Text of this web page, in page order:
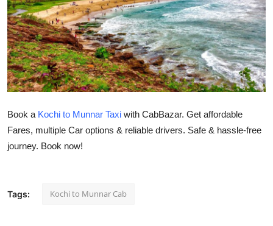
Submit Press Release
Guest Posting
Crypto
Advertise with US
Business
Book a Kochi to Munnar Taxi with CabBazar. Get affordable
Fares, multiple Car options & reliable drivers. Safe & hassle-free
journey. Book now!
Tags: Kochi to Munnar Cab